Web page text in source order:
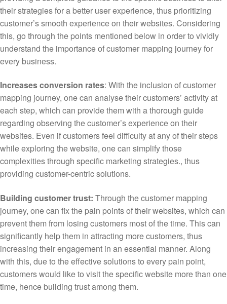
their strategies for a better user experience, thus prioritizing
customer’s smooth experience on their websites. Considering
this, go through the points mentioned below in order to vividly
understand the importance of customer mapping journey for
every business.
Increases conversion rates: With the inclusion of customer
mapping journey, one can analyse their customers’ activity at
each step, which can provide them with a thorough guide
regarding observing the customer’s experience on their
websites. Even if customers feel difficulty at any of their steps
while exploring the website, one can simplify those
complexities through specific marketing strategies., thus
providing customer-centric solutions.
Building customer trust: Through the customer mapping
journey, one can fix the pain points of their websites, which can
prevent them from losing customers most of the time. This can
significantly help them in attracting more customers, thus
increasing their engagement in an essential manner. Along
with this, due to the effective solutions to every pain point,
customers would like to visit the specific website more than one
time, hence building trust among them.